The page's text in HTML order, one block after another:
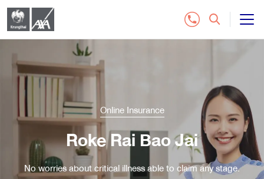
All Insurance Plan
Customer Service
Contact Us
Distributor
Online Insurance
Roke Rai Bao Jai
No worries about critical illness able to claim any stage.